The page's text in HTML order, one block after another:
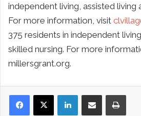
independent living, assisted living
For more information, visit
375 residents in independent
skilled nursing. For more
millersgrant.org.
LinkedInShare via Email Print